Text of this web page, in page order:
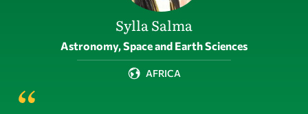
Sylla Salma
Field of activity
Astronomy, Space and Earth Sciences
AFRICA